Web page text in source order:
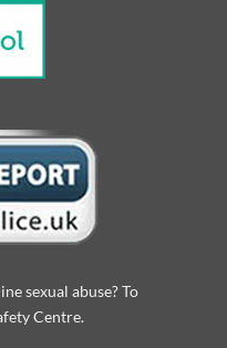
sexual abuse? To
Centre.